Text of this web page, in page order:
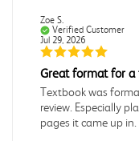
Zoe S.
Verified Customer
Jul 29, 2026
Great format for a
Textbook was
review. Especially
pages it came up in.